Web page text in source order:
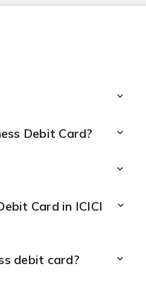
Debit Card?
Card in ICICI
debit card?